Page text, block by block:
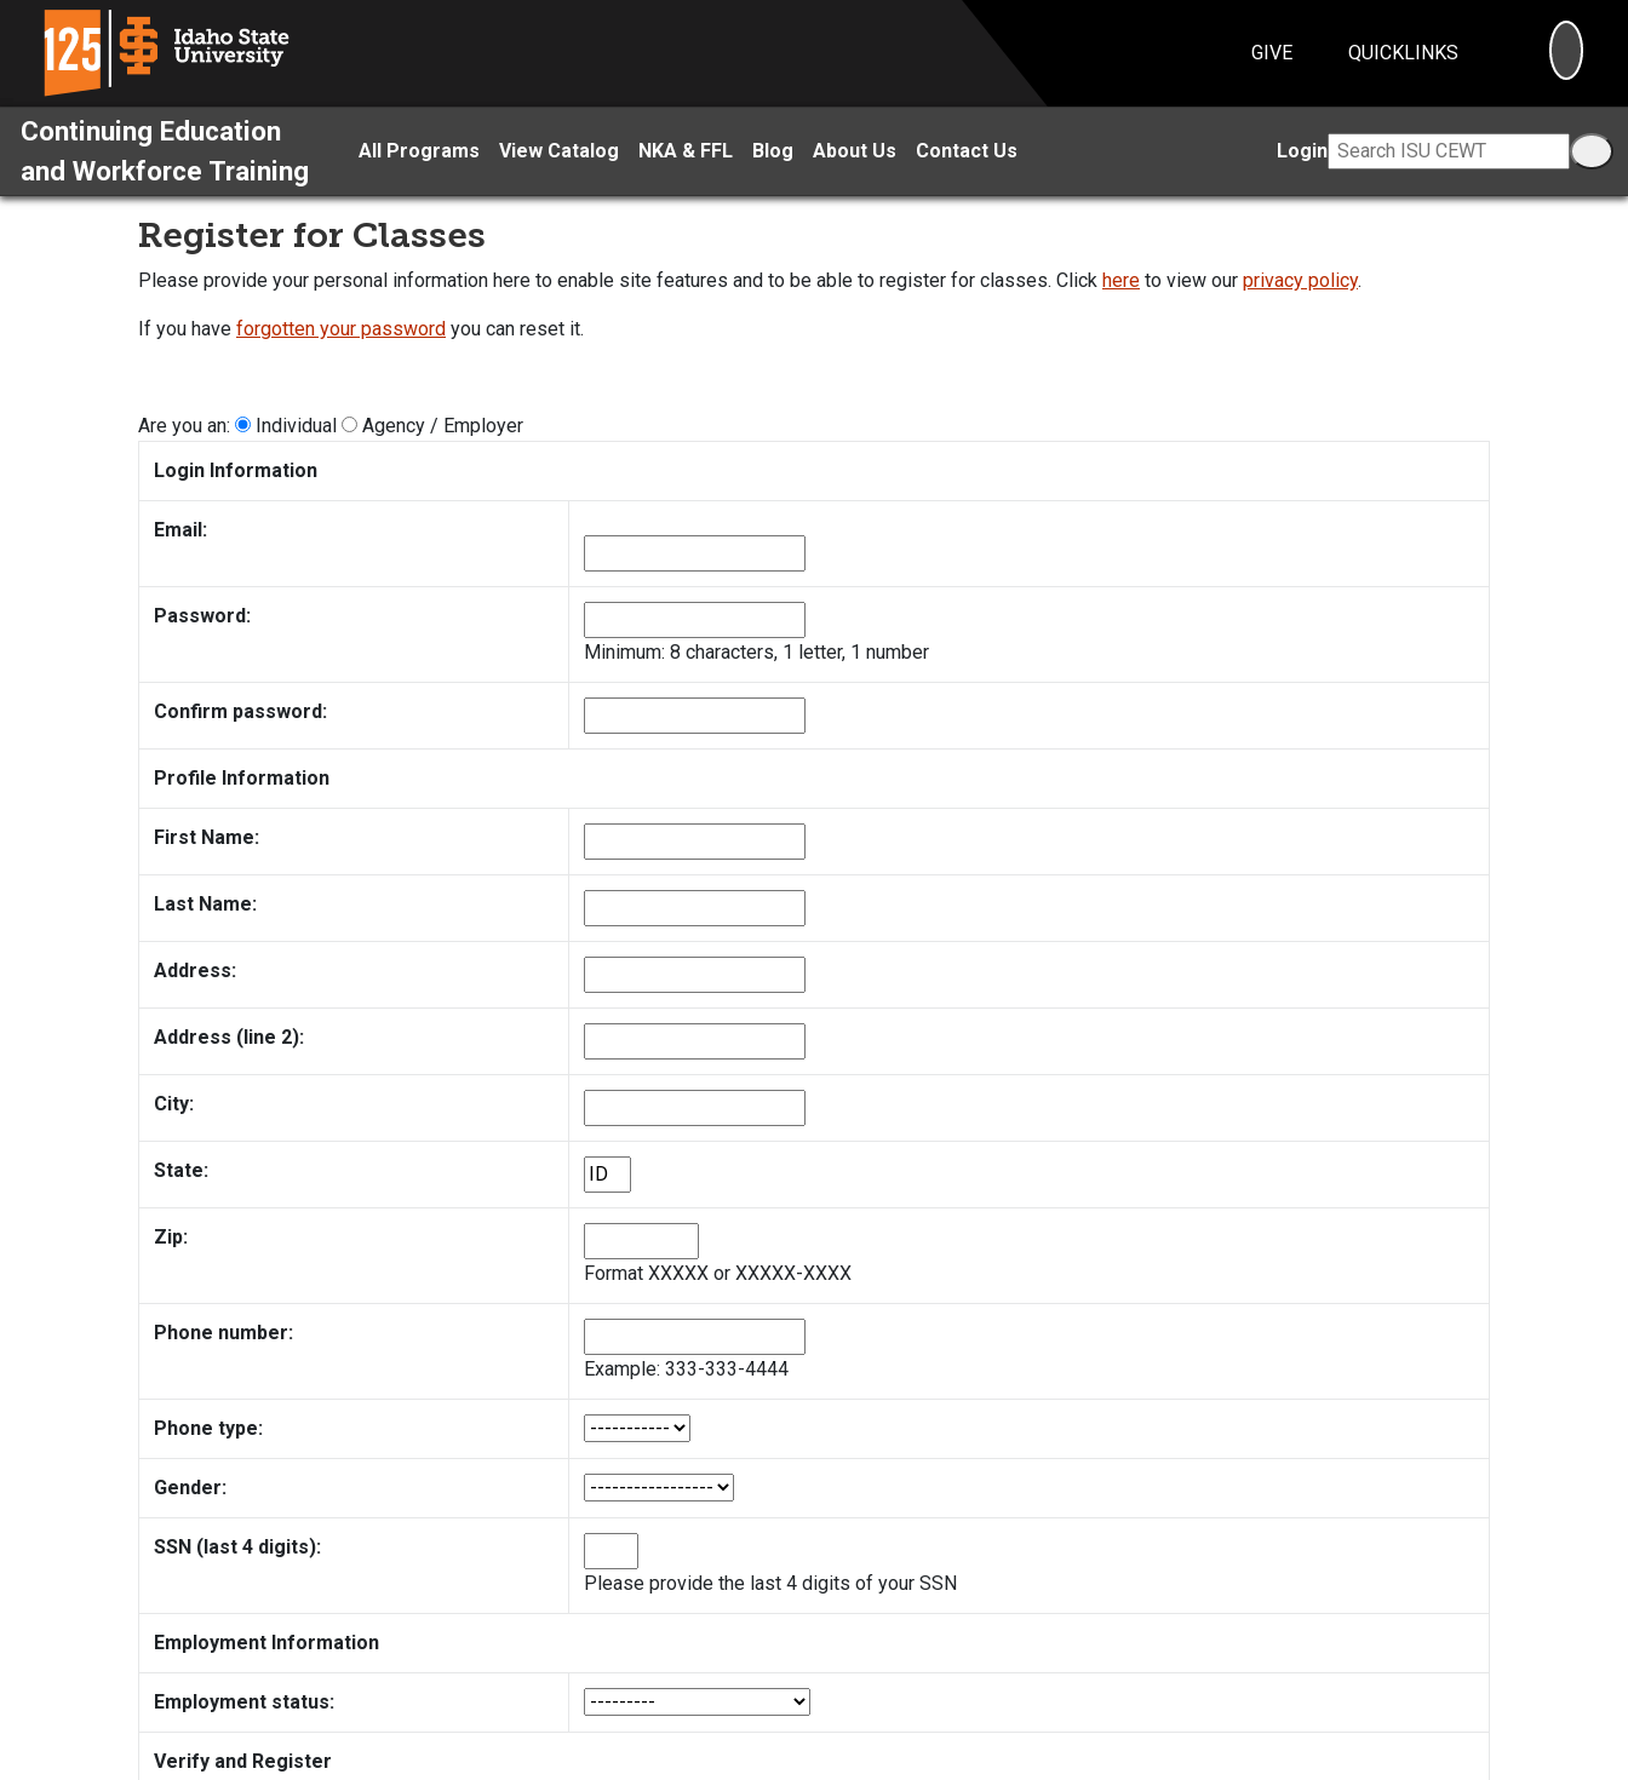
GIVE QUICKLINKS
Continuing Education
and Workforce Training
All Programs View Catalog NKA & FFL Blog About Us Contact Us Login
Register for Classes
Please provide your personal information here to enable site features and to be able to register for classes. Click here to view our privacy policy.
If you have forgotten your password you can reset it.
Are you an: Individual
Agency / Employer
Login Information
Email:
Password:
Minimum: 8 characters, 1 letter, 1 number
Confirm password:
Profile Information
First Name:
Last Name:
Address:
Address (line 2):
City:
State:
Zip:
Format XXXXX or XXXXX-XXXX
Phone number:
Example: 333-333-4444
Phone type:
Gender:
SSN (last 4 digits):
Please provide the last 4 digits of your SSN
Employment Information
Employment status:
Verify and Register